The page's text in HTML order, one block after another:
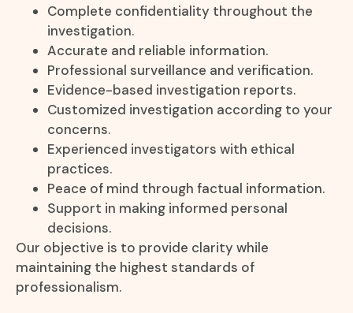
Complete confidentiality throughout the
investigation.
Accurate and reliable information.
Professional surveillance and verification.
Evidence-based investigation reports.
Customized investigation according to your
concerns.
Experienced investigators with ethical
practices.
Peace of mind through factual information.
Support in making informed personal
decisions.
Our objective is to provide clarity while
maintaining the highest standards of
professionalism.